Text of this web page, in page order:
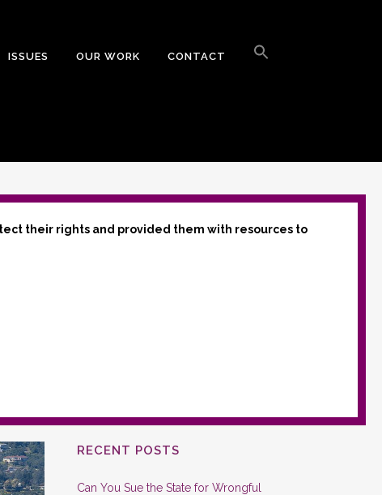
ISSUES OUR WORK CONTACT
their rights and provided them with resources to
RECENT POSTS
Can You Sue the State for Wrongful